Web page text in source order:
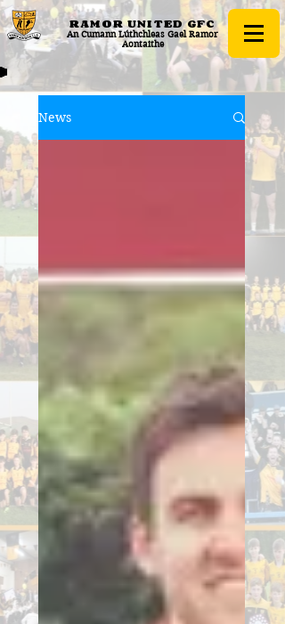
RAMOR UNITEDGFC
An Cumann Lúthchleas Gael Ramor
Aontaithe
News